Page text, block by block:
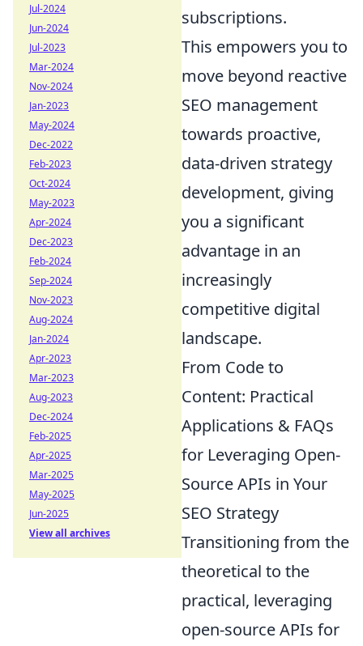
subscriptions.
This empowers you to
move beyond reactive
SEO management
towards proactive,
data-driven strategy
development, giving
you a significant
advantage in an
increasingly
competitive digital
landscape.
From Code to
Content: Practical
Applications & FAQs
for Leveraging Open-
Source APIs in Your
SEO Strategy
Transitioning from the
theoretical to the
practical, leveraging
open-source APIs for
Jul-2024
Jun-2024
Jul-2023
Mar-2024
Nov-2024
Jan-2023
May-2024
Dec-2022
Feb-2023
Oct-2024
May-2023
Apr-2024
Dec-2023
Feb-2024
Sep-2024
Nov-2023
Aug-2024
Jan-2024
Apr-2023
Mar-2023
Aug-2023
Dec-2024
Feb-2025
Apr-2025
Mar-2025
May-2025
Jun-2025
View all archives